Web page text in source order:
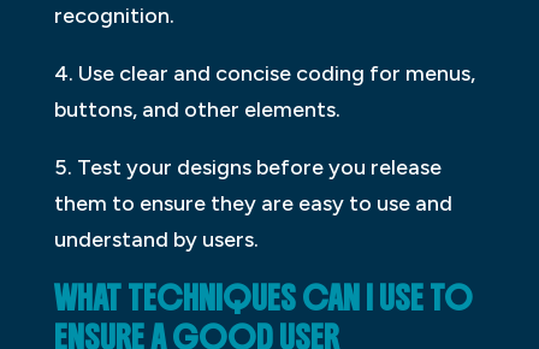
recognition.
4. Use clear and concise coding for menus,
buttons, and other elements.
5. Test your designs before you release
them to ensure they are easy to use and
understand by users.
WHAT TECHNIQUES CAN I USE TO
ENSURE A GOOD USER